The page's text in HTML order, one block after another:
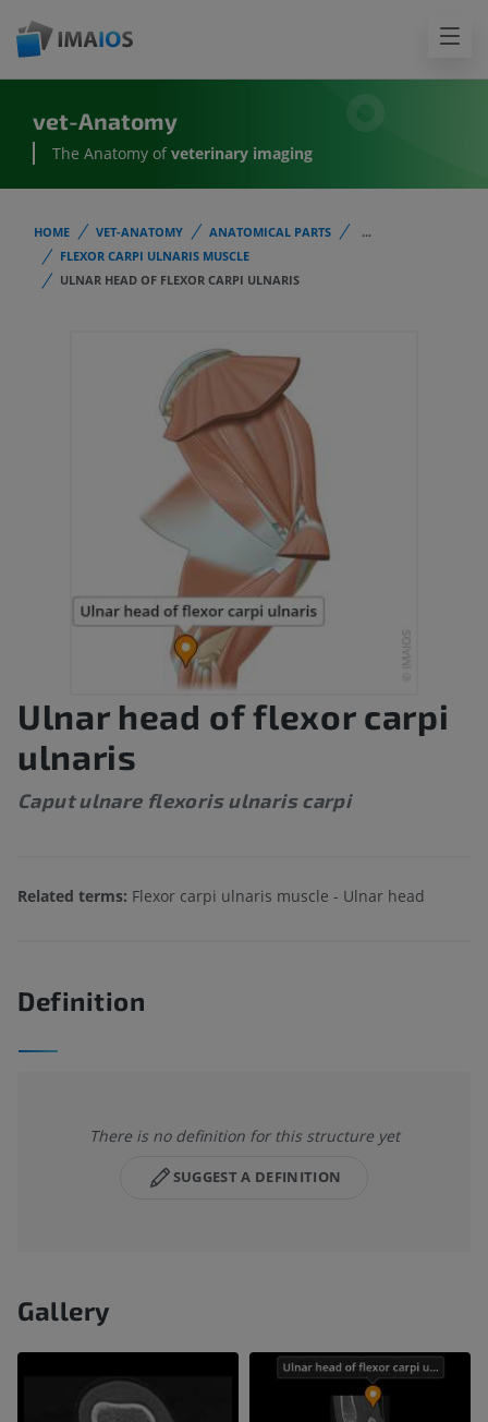
vet-Anatomy
The Anatomy of veterinary imaging
HOME VET-ANATOMY ANATOMICAL PARTS
...
FLEXOR CARPI ULNARIS MUSCLE
ULNAR HEAD OF FLEXOR CARPI ULNARIS
Ulnar head of flexor carpi
ulnaris
Caput ulnare flexoris ulnaris carpi
Related terms: Flexor carpi ulnaris muscle - Ulnar head
Definition
There is no definition for this structure yet
SUGGEST A DEFINITION
Gallery